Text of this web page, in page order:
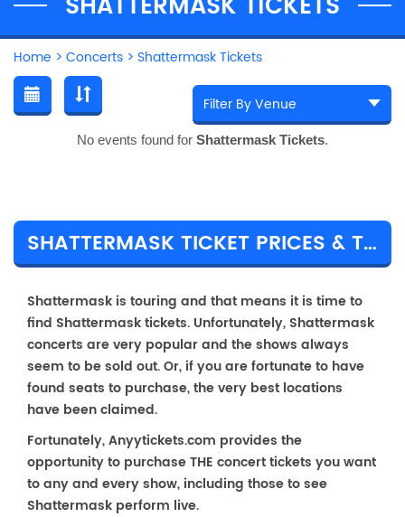
Home > Concerts > Shattermask Tickets
No events found for Shattermask Tickets.
SHATTERMASK TICKET PRICES & TOUR DETAILS
Shattermask is touring and that means it is time to
find Shattermask tickets. Unfortunately, Shattermask
concerts are very popular and the shows always
seem to be sold out. Or, if you are fortunate to have
found seats to purchase, the very best locations
have been claimed.
Fortunately, Anyytickets.com provides the
opportunity to purchase THE concert tickets you want
to any and every show, including those to see
Shattermask perform live.